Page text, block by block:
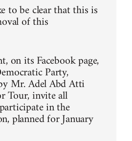
to be clear that this is
of this
on its Facebook page,
Party,
Mr. Adel Abd Atti
Tour, invite all
in the
planned for January